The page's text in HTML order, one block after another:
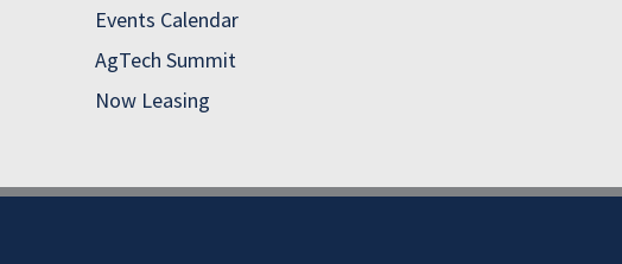
Events Calendar
AgTech Summit
Now Leasing